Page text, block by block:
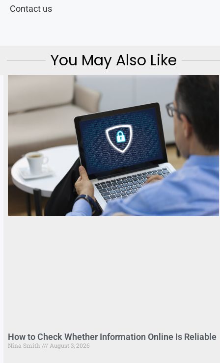
Contact us
You May Also Like
How to Check Whether Information Online Is Reliable
Nina Smith August 3, 2026